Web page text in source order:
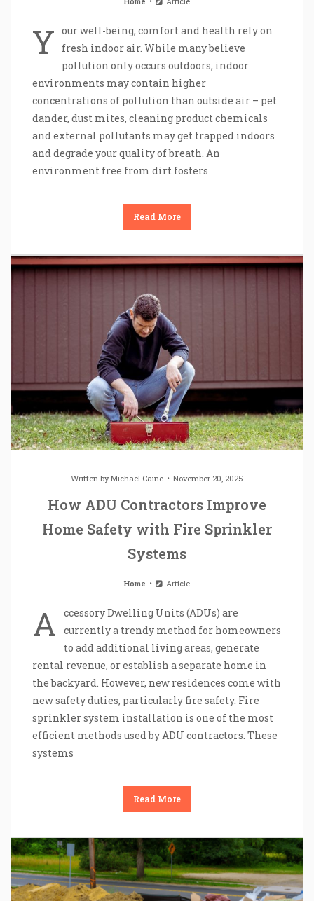
Y our well-being, comfort and health rely on
fresh indoor air. While many believe
pollution only occurs outdoors, indoor
environments may contain higher
concentrations of pollution than outside air – pet
dander, dust mites, cleaning product chemicals
and external pollutants may get trapped indoors
and degrade your quality of breath. An
environment free from dirt fosters
Read More
Written byMichael Caine November 20, 2025
How ADU Contractors Improve
Home Safety with Fire Sprinkler
Systems
Home Article
A
ccessory Dwelling Units (ADUs) are
currently a trendy method for homeowners
to add additional living areas, generate
rental revenue, or establish a separate home in
the backyard. However, new residences come with
new safety duties, particularly fire safety. Fire
sprinkler system installation is one of the most
efficient methods used by ADU contractors. These
systems
Read More